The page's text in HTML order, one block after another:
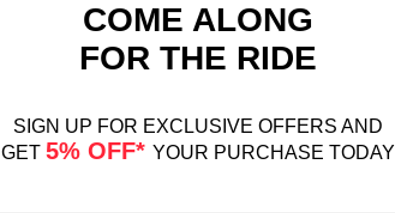
COME ALONG
FOR THE RIDE
SIGN UP FOR EXCLUSIVE OFFERS AND
GET 5% OFF* YOUR PURCHASE TODAY